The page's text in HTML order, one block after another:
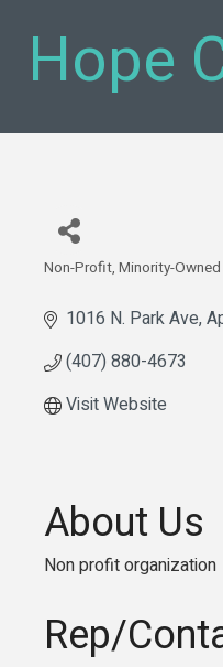
Hope
Categories
Non-Profit Minority-Owned
1016 N. Park Ave
(407) 880-4673
Visit Website
About Us
Non profit organization
Rep/